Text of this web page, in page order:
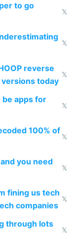
to go
𝕏
𝕏
reverse
today
𝕏
be apps for
𝕏
100% of
𝕏
you need
𝕏
fining us tech
companies
𝕏
through lots
𝕏